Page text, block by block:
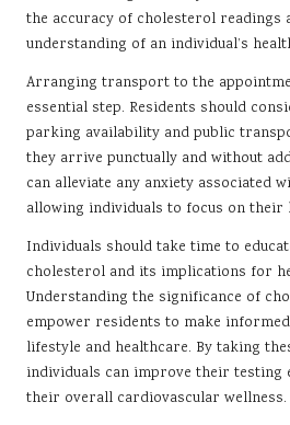
the accuracy of cholesterol readings
understanding of an individual’s
Arranging transport to the
essential step. Residents should
parking availability and public
they arrive punctually and without
can alleviate any anxiety associated
allowing individuals to focus on their
Individuals should take time to
cholesterol and its implications for
Understanding the significance of
empower residents to make
lifestyle and healthcare. By taking
individuals can improve their testing
their overall cardiovascular wellness.